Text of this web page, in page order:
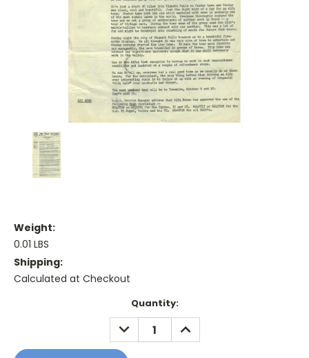
Weight:
0.01 LBS
Shipping:
Calculated at Checkout
Quantity:
DECREASE
QUANTITY:
INCREASE
QUANTITY: